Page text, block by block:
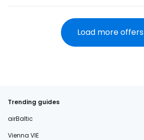
Load more offers
Trending guides
airBaltic
Vienna VIE